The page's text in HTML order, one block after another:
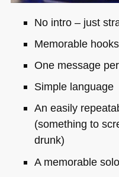
No intro – just
Memorable
One message
Simple language
An easily
(something to
drunk)
A memorable